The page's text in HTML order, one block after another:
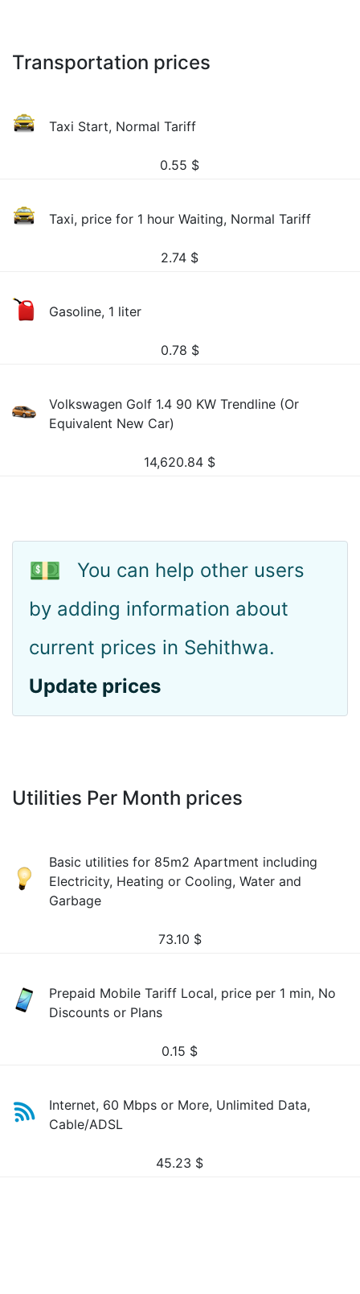
Transportation prices
Taxi Start, Normal Tariff
0.55 $
Taxi, price for 1 hour Waiting, Normal Tariff
2.74 $
Gasoline, 1 liter
0.78 $
Volkswagen Golf 1.4 90 KW Trendline (Or
Equivalent New Car)
14,620.84 $
💵
You can help other users
by adding information about
current prices in Sehithwa.
Update prices
Utilities Per Month prices
Basic utilities for 85m2 Apartment including
Electricity, Heating or Cooling, Water and
Garbage
73.10 $
Prepaid Mobile Tariff Local, price per 1 min, No
Discounts or Plans
0.15 $
Internet, 60 Mbps or More, Unlimited Data,
Cable/ADSL
45.23 $